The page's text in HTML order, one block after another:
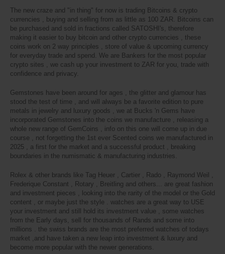
The new craze and "in thing" for now is trading Bitcoins & crypto
currencies , buying and selling from as little as 100 ZAR. Bitcoins can
be purchased and sold in fractions called SATOSHI's, therefore
making it easier to buy bitcoin and other crypto currencies , these
coins work on 2 way principles , store of value & upcoming currency
for everyday trade and spend. We are Bankers for the most popular
crypto sites , we cash up your investment to ZAR for you, trade with
confidence and privacy.
Gemstones have been around for ages , the glitter and glamour has
stood the test of time , and will always be a favorite edition to pure
metals in jewelry and luxury goods , we at Bucks 'n Gems have
incorporated Gemstones into the coins we manufacture , releasing a
whole new range of GemCoins , info on this one will come up in due
course , not forgetting the 1st ever Scented coins we manufactured in
2025 , a first for the market and a successful product , breaking
boundaries in the numismatic & manufacturing industries.
Rolex & other brands like Tag Heuer , Cartier , Rado , Raymond Weil ,
Frederique Constant , Rotary , Breitling and others... are great fashion
and investment pieces , looking into the rarity of the model or the Gold
content , or maybe just the style . watches are a great way to USE
your investment and still hold its investment value , some watches
from the Early days, sell for thousands of Rands and some into
millions . the swiss brands are the most preferred watches of todays
market ,and
have taken a new leap into investment & luxury and
become more popular with the newer generations.